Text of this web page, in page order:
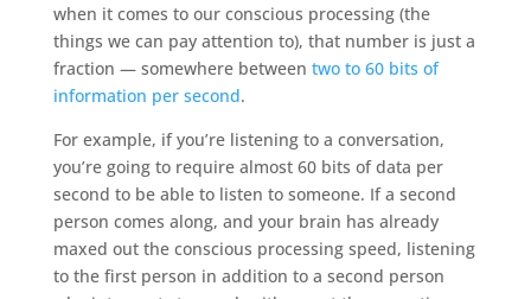
when it comes to our conscious processing (the
things we can pay attention to), that number is just a
fraction — somewhere between two to 60 bits of
information per second.
For example, if you’re listening to a conversation,
you’re going to require almost 60 bits of data per
second to be able to listen to someone. If a second
person comes along, and your brain has already
maxed out the conscious processing speed, listening
to the first person in addition to a second person